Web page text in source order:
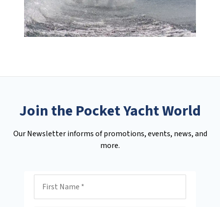
Join the Pocket Yacht World
Our Newsletter informs of promotions, events, news, and
more.